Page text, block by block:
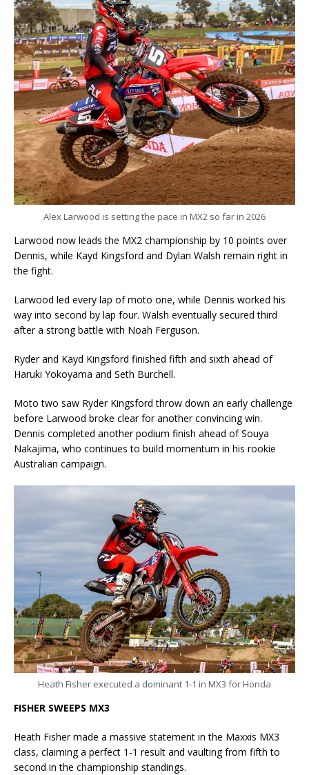
Alex Larwood is setting the pace in MX2 so far in 2026
Larwood now leads the MX2 championship by 10 points over
Dennis, while Kayd Kingsford and Dylan Walsh remain right in
the fight.
Larwood led every lap of moto one, while Dennis worked his
way into second by lap four. Walsh eventually secured third
after a strong battle with Noah Ferguson.
Ryder and Kayd Kingsford finished fifth and sixth ahead of
Haruki Yokoyama and Seth Burchell.
Moto two saw Ryder Kingsford throw down an early challenge
before Larwood broke clear for another convincing win.
Dennis completed another podium finish ahead of Souya
Nakajima, who continues to build momentum in his rookie
Australian campaign.
Heath Fisher executed a dominant 1-1 in MX3 for Honda
FISHER SWEEPS MX3
Heath Fisher made a massive statement in the Maxxis MX3
class, claiming a perfect 1-1 result and vaulting from fifth to
second in the championship standings.